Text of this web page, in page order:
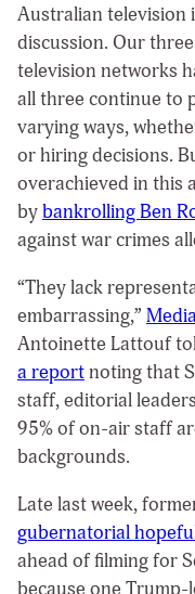
Australian television
discussion. Our
television networks
all three continue to
varying ways,
or hiring decisions.
overachieved in this
bybankrolling Ben
against war crimes
“They lack
embarrassing,”
Antoinette Lattouf
a reportnoting that
staff, editorial
95% of on-air staff
backgrounds.
Late last week,
gubernatorial
ahead of filming for
because one